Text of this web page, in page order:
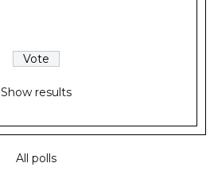
Show results
All polls